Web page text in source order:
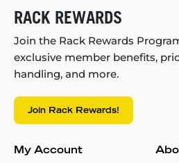
RACK REWARDS
Join the Rack Rewards
exclusive member benefits,
handling, and more.
Join Rack Rewards!
My Account